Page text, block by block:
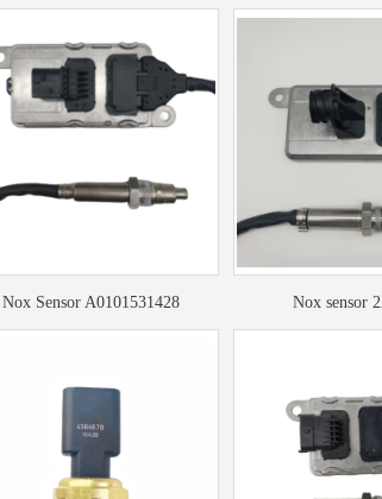
Nox Sensor A0101531428 Nox sensor